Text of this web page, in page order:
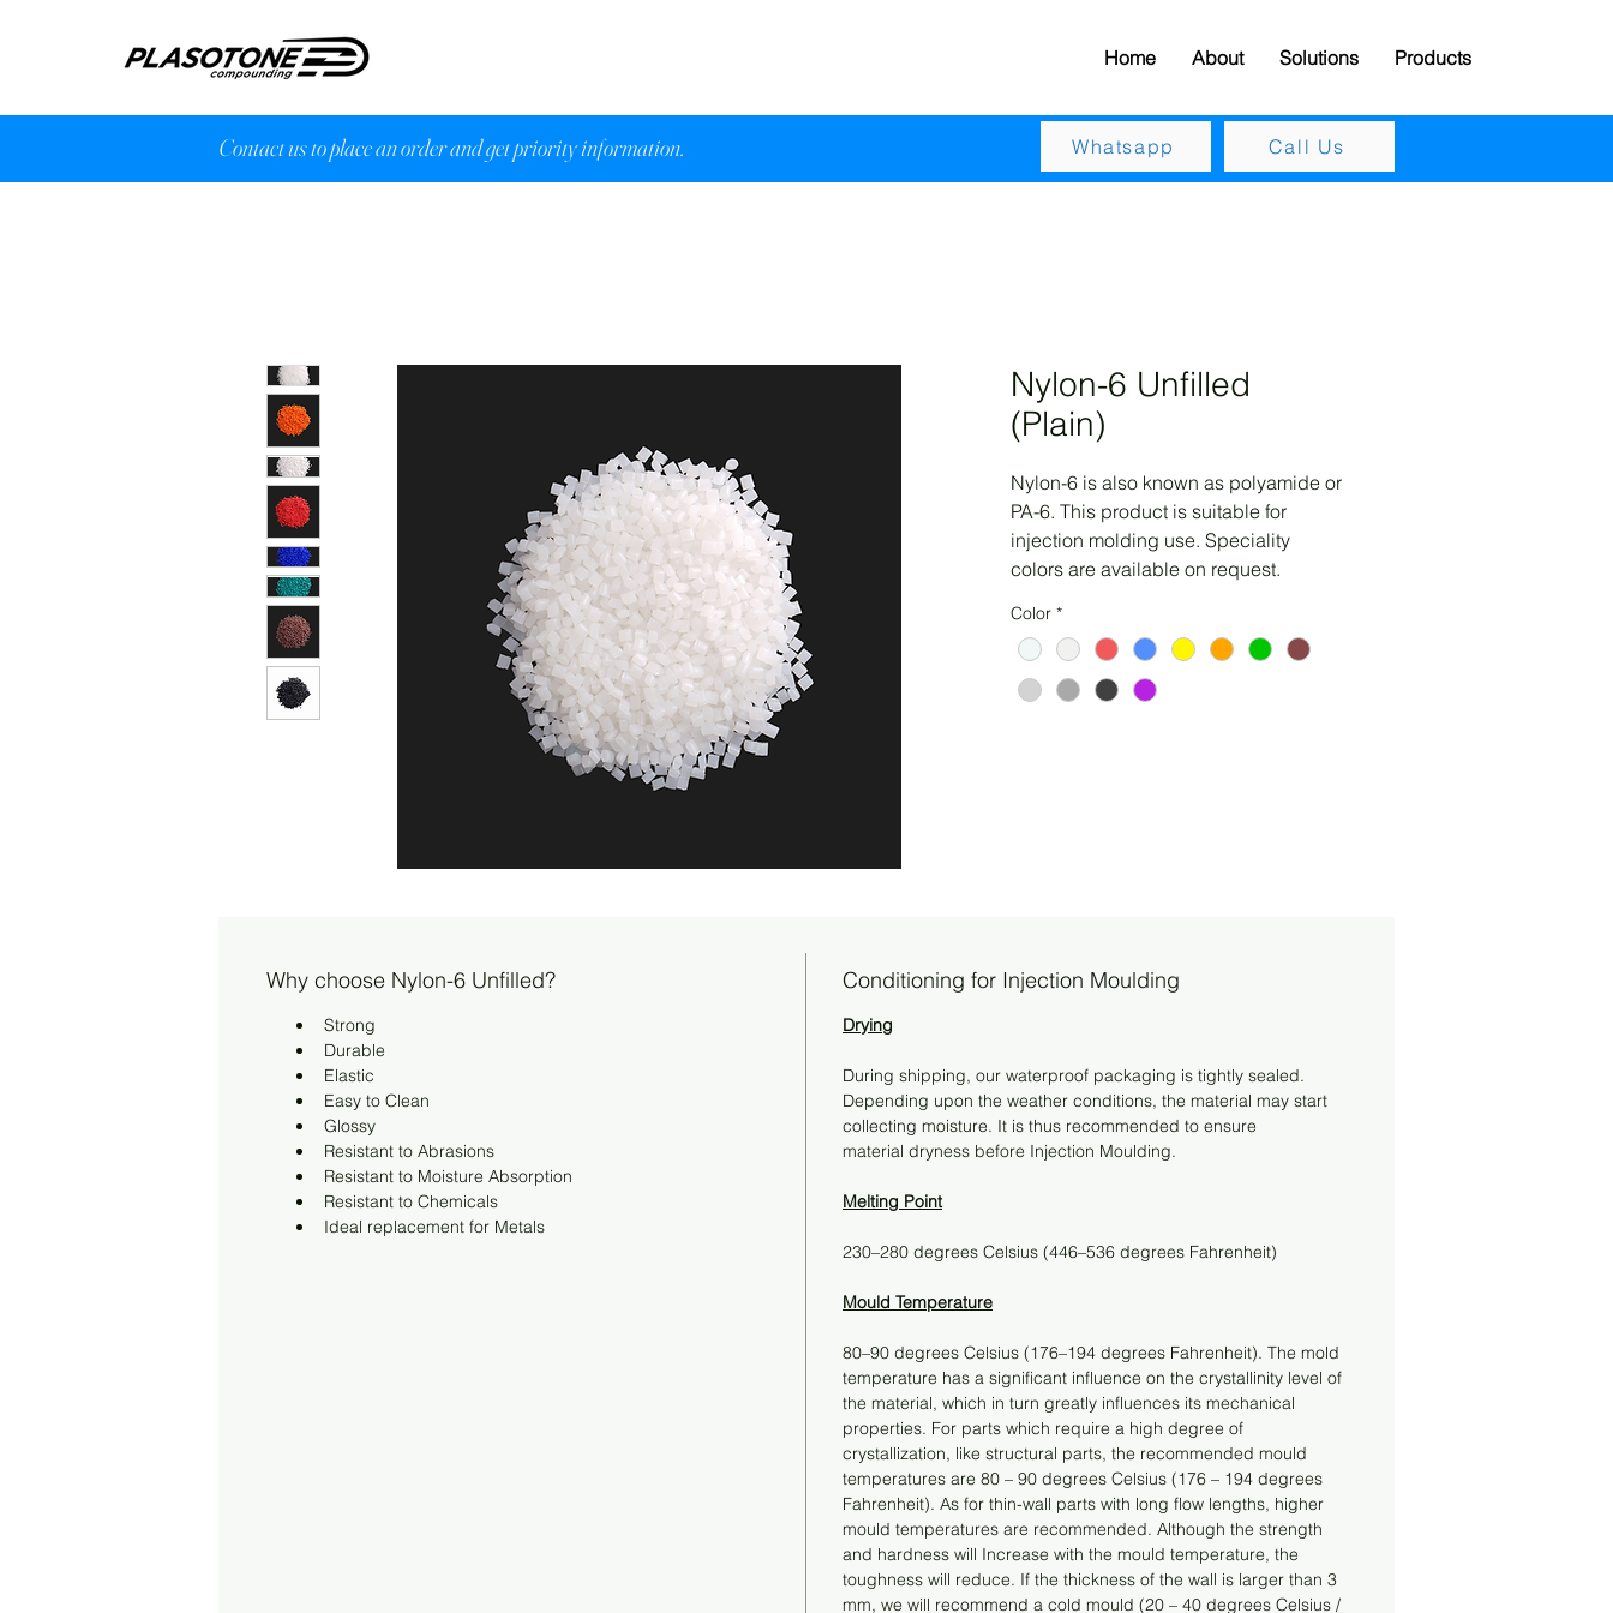
Home About Solutions Products
Contact us to place an order and get priority information. Whatsapp Call Us
Nylon-6 Unfilled
(Plain)
Nylon-6 is also known as polyamide or
PA-6. This product is suitable for
injection molding use. Speciality
colors are available on request.
Color *
Why choose Nylon-6 Unfilled?
Strong
Durable
Elastic
Easy to Clean
Glossy
Resistant to Abrasions
Resistant to Moisture Absorption
Resistant to Chemicals
Ideal replacement for Metals
Conditioning for Injection Moulding
Drying
During shipping, our waterproof packaging is tightly sealed.
Depending upon the weather conditions, the material may start
collecting moisture. It is thus recommended to ensure
material dryness before Injection Moulding.
Melting Point
230–280 degrees Celsius (446–536 degrees Fahrenheit)
Mould Temperature
80–90 degrees Celsius (176–194 degrees Fahrenheit). The mold
temperature has a significant influence on the crystallinity level of
the material, which in turn greatly influences its mechanical
properties. For parts which require a high degree of
crystallization, like structural parts, the recommended mould
temperatures are 80 – 90 degrees Celsius (176 – 194 degrees
Fahrenheit). As for thin-wall parts with long flow lengths, higher
mould temperatures are recommended. Although the strength
and hardness will Increase with the mould temperature, the
toughness will reduce. If the thickness of the wall is larger than 3
mm, we will recommend a cold mould (20 – 40 degrees Celsius /